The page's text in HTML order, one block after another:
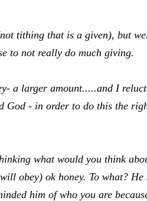
tithing that is a given), but
to not really do much giving.
a larger amount.....and I
God - in order to do this the
what would you think
obey) ok honey. To what? He
him of who you are